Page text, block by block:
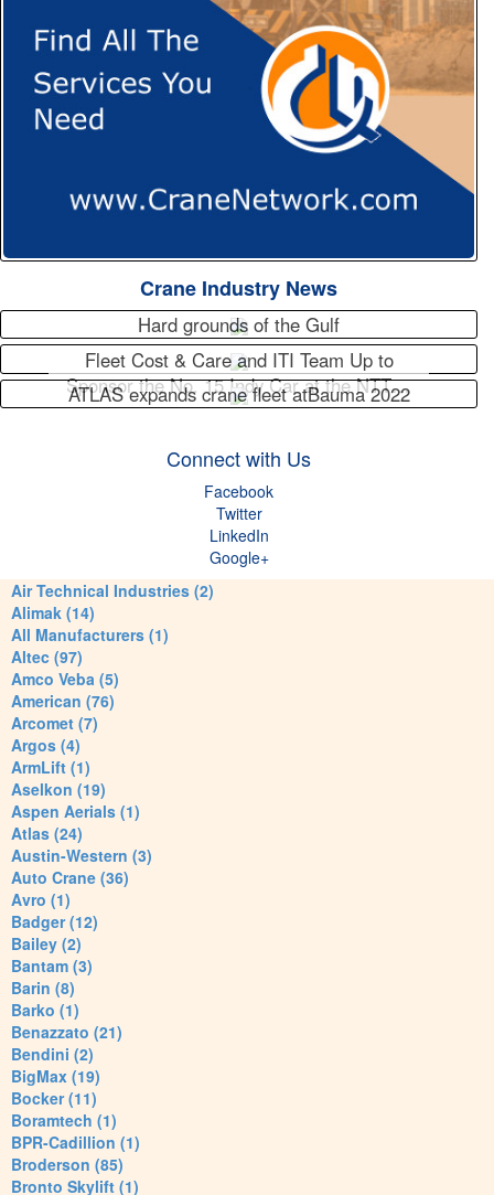
Crane Industry News
Hard grounds of the Gulf
Fleet Cost & Care and ITI Team Up to
Sponsor the No. 15 Indy Car at the NTT…
ATLAS expands crane fleet atBauma 2022
Connect with Us
Facebook
Twitter
LinkedIn
Google+
Air Technical Industries (2)
Alimak (14)
All Manufacturers (1)
Altec (97)
Amco Veba (5)
American (76)
Arcomet (7)
Argos (4)
ArmLift (1)
Aselkon (19)
Aspen Aerials (1)
Atlas (24)
Austin-Western (3)
Auto Crane (36)
Avro (1)
Badger (12)
Bailey (2)
Bantam (3)
Barin (8)
Barko (1)
Benazzato (21)
Bendini (2)
BigMax (19)
Bocker (11)
Boramtech (1)
BPR-Cadillion (1)
Broderson (85)
Bronto Skylift (1)